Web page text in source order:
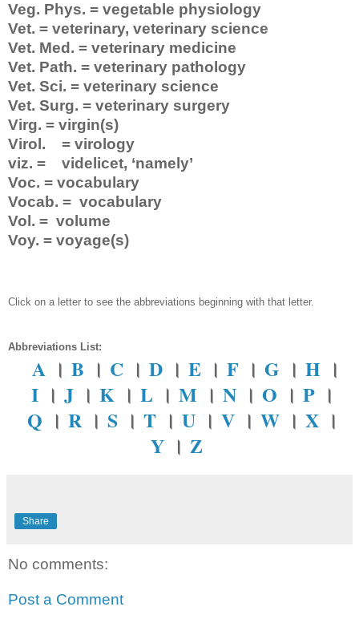
Veg. Phys. = vegetable physiology
Vet. = veterinary, veterinary science
Vet. Med. = veterinary medicine
Vet. Path. = veterinary pathology
Vet. Sci. = veterinary science
Vet. Surg. = veterinary surgery
Virg. = virgin(s)
Virol. = virology
viz. = videlicet, ‘namely’
Voc. = vocabulary
Vocab. = vocabulary
Vol. = volume
Voy. = voyage(s)
Click on a letter to see the abbreviations beginning with that letter.
Abbreviations List:
A । B । C । D । E । F । G । H ।
I । J । K । L । M । N । O । P ।
Q । R । S । T । U । V । W । X ।
Y । Z
Share
No comments:
Post a Comment